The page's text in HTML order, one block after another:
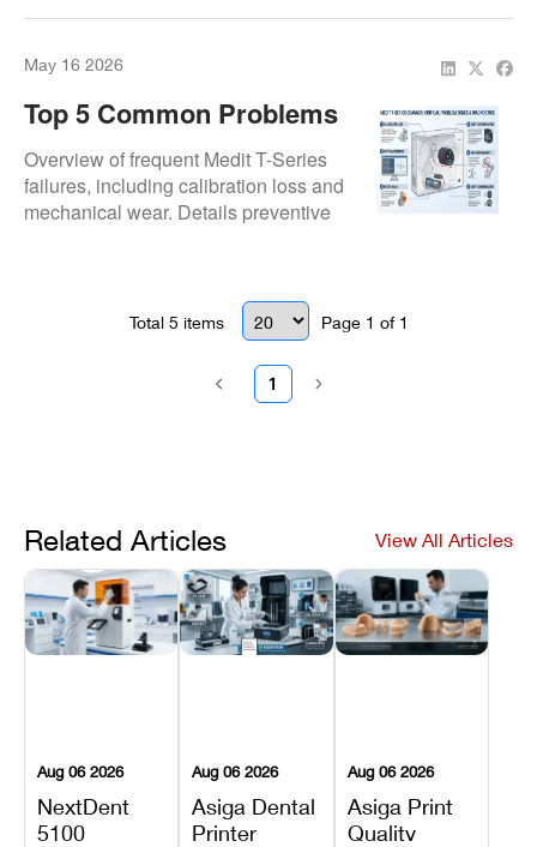
full-arch capture reliability to avoid lab
May 16 2026
Top 5 Common Problems
With Medit T-Series Lab
Scanners And How To
Prevent Them
Overview of frequent Medit T-Series
failures, including calibration loss and
mechanical wear. Details preventive
Total 5 items Page 1 of 1
1
Related Articles View All Articles
Aug 06 2026
NextDent
5100
Aug 06 2026
Asiga Dental
Printer
Aug 06 2026
Asiga Print
Quality